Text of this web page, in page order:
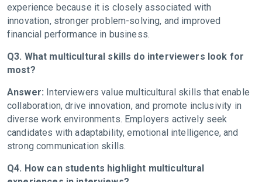
experience because it is closely associated with
innovation, stronger problem-solving, and improved
financial performance in business.
Q3. What multicultural skills do interviewers look for
most?
Answer: Interviewers value multicultural skills that enable
collaboration, drive innovation, and promote inclusivity in
diverse work environments. Employers actively seek
candidates with adaptability, emotional intelligence, and
strong communication skills.
Q4. How can students highlight multicultural